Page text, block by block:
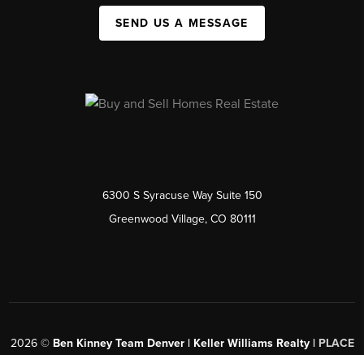
SEND US A MESSAGE
6300 S Syracuse Way Suite 150
Greenwood Village, CO 80111
2026© Ben Kinney Team Denver | Keller Williams Realty | PLACE